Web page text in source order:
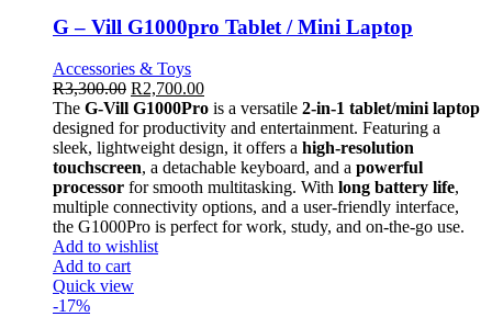
G – Vill G1000pro Tablet / Mini Laptop
Accessories & Toys
R3,300.00 R2,700.00
The G-Vill G1000Pro is a versatile 2-in-1 tablet/mini laptop
designed for productivity and entertainment. Featuring a
sleek, lightweight design, it offers a high-resolution
touchscreen, a detachable keyboard, and a powerful
processor for smooth multitasking. With long battery life,
multiple connectivity options, and a user-friendly interface,
the G1000Pro is perfect for work, study, and on-the-go use.
Add to wishlist
Add to cart
Quick view
-17%